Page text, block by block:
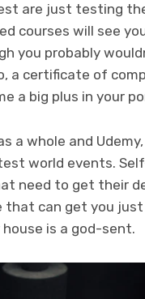
are just testing
courses will see
you probably
a certificate of
a big plus in your
a whole and
world events.
need to get their
that can get you
is a god-sent.